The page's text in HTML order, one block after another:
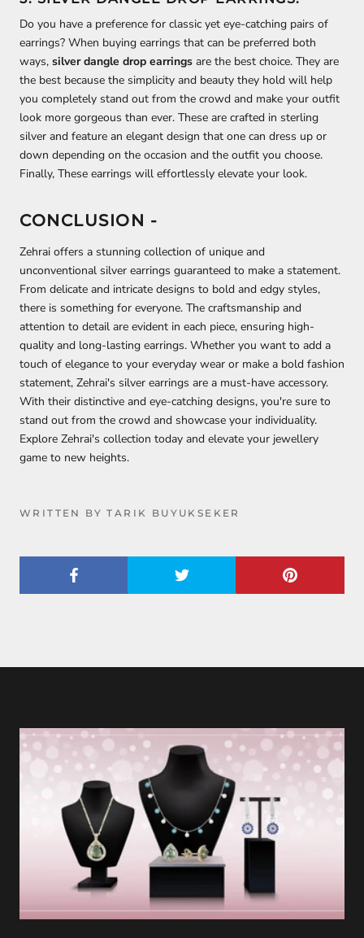
Do you have a preference for classic yet eye-catching pairs of
earrings? When buying earrings that can be preferred both
ways, silver dangle drop earrings are the best choice. They are
the best because the simplicity and beauty they hold will help
you completely stand out from the crowd and make your outfit
look more gorgeous than ever. These are crafted in sterling
silver and feature an elegant design that one can dress up or
down depending on the occasion and the outfit you choose.
Finally, These earrings will effortlessly elevate your look.
CONCLUSION -
Zehrai offers a stunning collection of unique and
unconventional silver earrings guaranteed to make a statement.
From delicate and intricate designs to bold and edgy styles,
there is something for everyone. The craftsmanship and
attention to detail are evident in each piece, ensuring high-
quality and long-lasting earrings. Whether you want to add a
touch of elegance to your everyday wear or make a bold fashion
statement, Zehrai's silver earrings are a must-have accessory.
With their distinctive and eye-catching designs, you're sure to
stand out from the crowd and showcase your individuality.
Explore Zehrai's collection today and elevate your jewellery
game to new heights.
WRITTEN BY TARIK BUYUKSEKER